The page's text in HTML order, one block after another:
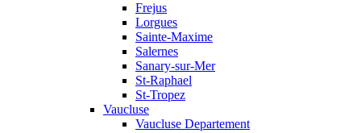
Frejus
Lorgues
Sainte-Maxime
Salernes
Sanary-sur-Mer
St-Raphael
St-Tropez
Vaucluse
Vaucluse Departement